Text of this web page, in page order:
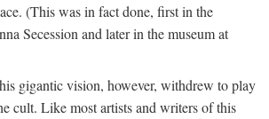
(This was in fact done, first in the
Secession and later in the museum at
gigantic vision, however, withdrew to play
cult. Like most artists and writers of this